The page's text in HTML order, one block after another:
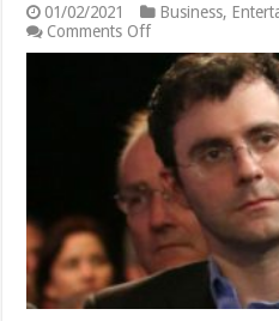
01/02/2021 Business,
Comments Offon
Marc
Mezvinsky’s
Net
Worth
2025
–
The
Son-
In-
Law
of
Bill
Clinton